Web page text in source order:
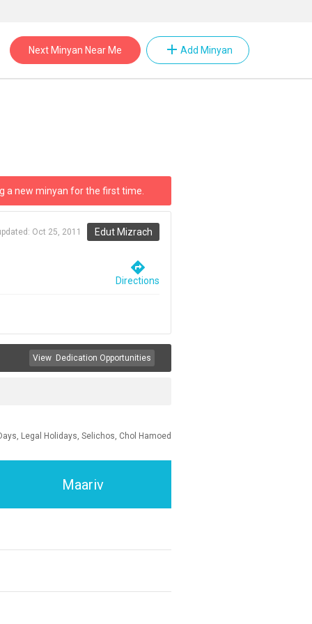
Next Minyan Near Me add Add Minyan
a new minyan for the first time.
Oct 25, 2011 Edut Mizrach
directions
Directions
View Dedication Opportunities
Legal Holidays, Selichos, Chol Hamoed
Maariv